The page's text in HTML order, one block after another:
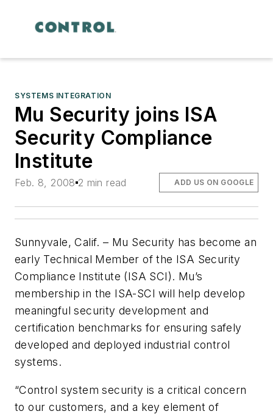
SYSTEMS INTEGRATION
Mu Security joins ISA
Security Compliance
Institute
Feb. 8, 2008 2 min read ADD US ON GOOGLE
Sunnyvale, Calif. – Mu Security has become an
early Technical Member of the ISA Security
Compliance Institute (ISA SCI). Mu’s
membership in the ISA-SCI will help develop
meaningful security development and
certification benchmarks for ensuring safely
developed and deployed industrial control
systems.
“Control system security is a critical concern
to our customers, and a key element of